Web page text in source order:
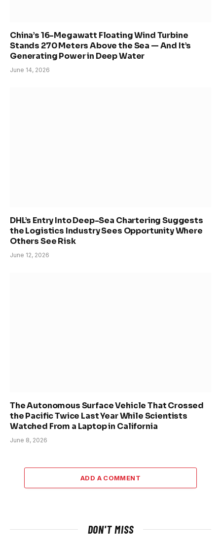
China’s 16-Megawatt Floating Wind Turbine
Stands 270 Meters Above the Sea — And It’s
Generating Power in Deep Water
June 14, 2026
DHL’s Entry Into Deep-Sea Chartering Suggests
the Logistics Industry Sees Opportunity Where
Others See Risk
June 12, 2026
The Autonomous Surface Vehicle That Crossed
the Pacific Twice Last Year While Scientists
Watched From a Laptop in California
June 8, 2026
ADD A COMMENT
DON'T MISS